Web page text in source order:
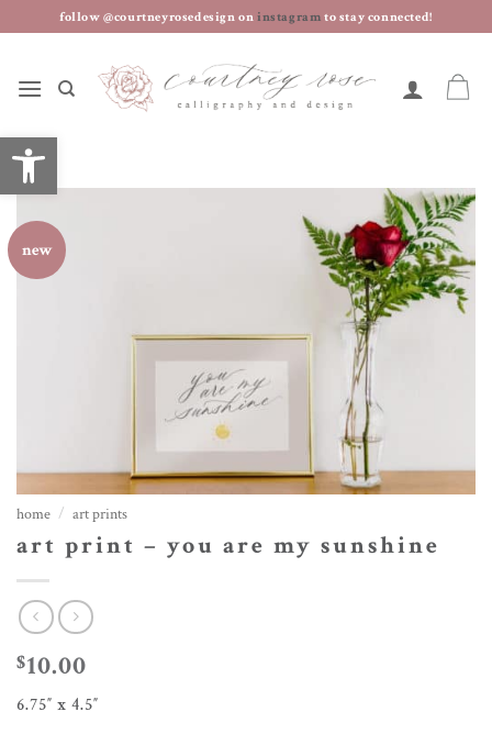
to
follow @courtneyrosedesign oninstagramto stay connected!
new
home / art prints
art print – you are my sunshine
$10.00
6.75″ x 4.5″
open toolbar